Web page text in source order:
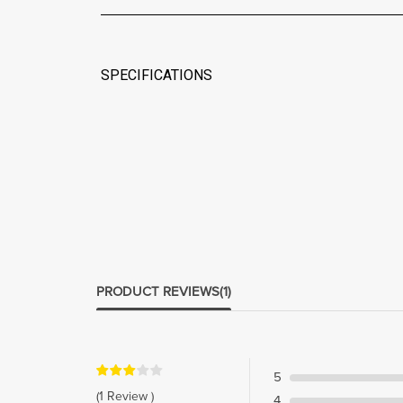
SPECIFICATIONS
PRODUCT REVIEWS(1)
(1 Review )
5